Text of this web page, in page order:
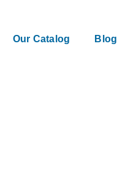
Our Catalog Blog